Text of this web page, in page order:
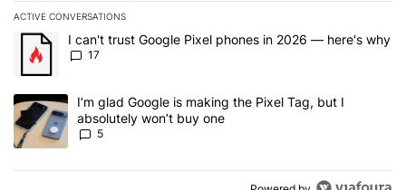
ACTIVE CONVERSATIONS
The following is a list of the most commented articles in the last 7
A trending article titled "I can't trust Google Pixel phones in
I can't trust Google Pixel phones in 2026 — here's why
17
A trending article titled "I’m glad Google is making the Pixel Tag,
I’m glad Google is making the Pixel Tag, but I
absolutely won’t buy one
5